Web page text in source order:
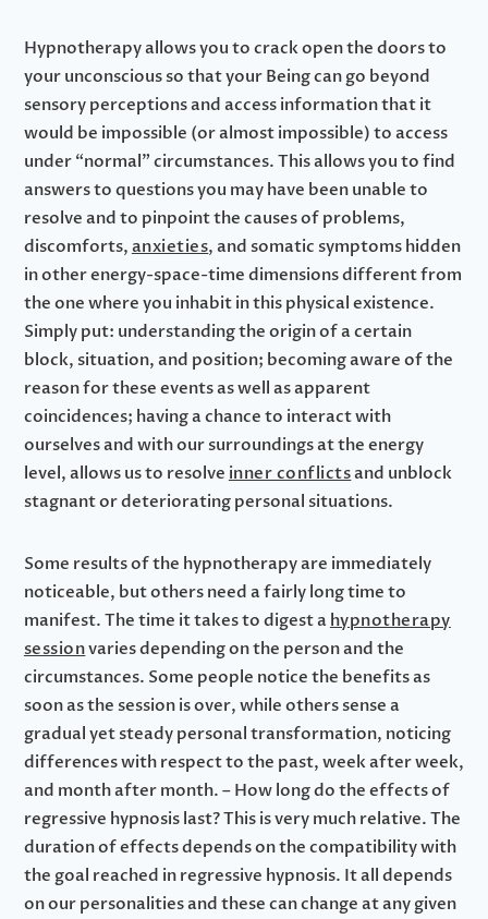
Hypnotherapy allows you to crack open the doors to
your unconscious so that your Being can go beyond
sensory perceptions and access information that it
would be impossible (or almost impossible) to access
under “normal” circumstances. This allows you to find
answers to questions you may have been unable to
resolve and to pinpoint the causes of problems,
discomforts,anxieties, and somatic symptoms hidden
in other energy-space-time dimensions different from
the one where you inhabit in this physical existence.
Simply put: understanding the origin of a certain
block, situation, and position; becoming aware of the
reason for these events as well as apparent
coincidences; having a chance to interact with
ourselves and with our surroundings at the energy
level, allows us to resolve inner conflictsand unblock
stagnant or deteriorating personal situations.
Some results of the hypnotherapy are immediately
noticeable, but others need a fairly long time to
manifest. The time it takes to digest ahypnotherapy
sessionvaries depending on the person and the
circumstances. Some people notice the benefits as
soon as the session is over, while others sense a
gradual yet steady personal transformation, noticing
differences with respect to the past, week after week,
and month after month. – How long do the effects of
regressive hypnosis last? This is very much relative. The
duration of effects depends on the compatibility with
the goal reached in regressive hypnosis. It all depends
on our personalities and these can change at any given